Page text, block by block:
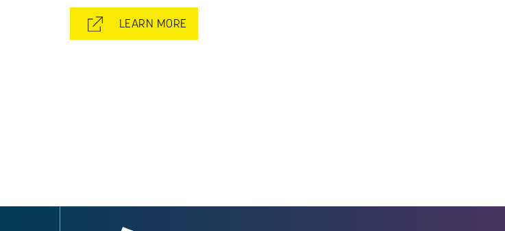
LEARN MORE